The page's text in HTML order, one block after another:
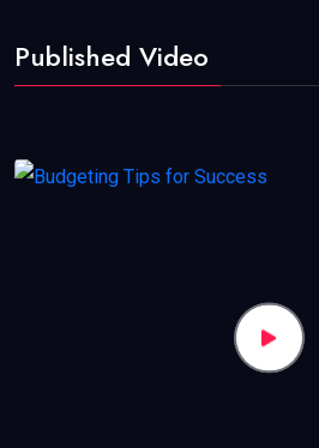
Published Video